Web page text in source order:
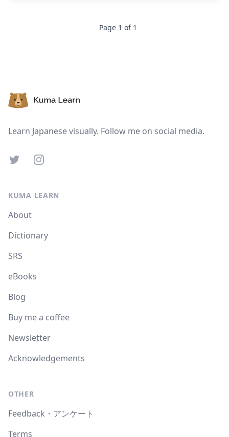
Page 1 of 1
Learn Japanese visually. Follow me on social media.
TwitterInstagram
KUMA LEARN
About
Dictionary
SRS
eBooks
Blog
Buy me a coffee
Newsletter
Acknowledgements
OTHER
Feedback・アンケート
Terms